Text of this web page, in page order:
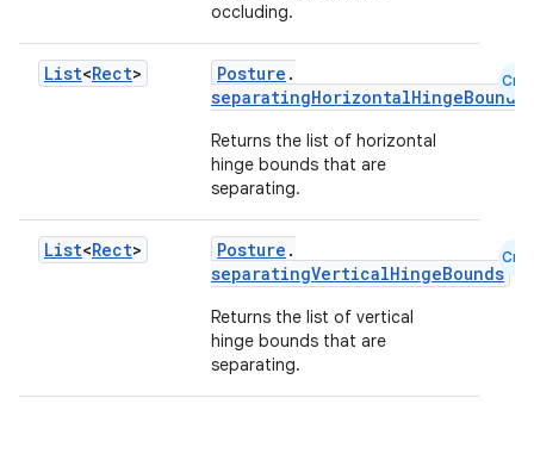
occluding.
List<Rect> Posture .
separatingHorizontalHingeBounds
Returns the list of horizontal
hinge bounds that are
separating.
Cmn
List<Rect> Posture .
separatingVerticalHingeBounds
Returns the list of vertical
hinge bounds that are
separating.
Cmn